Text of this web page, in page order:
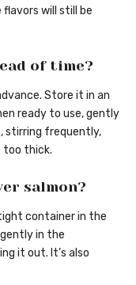
will still be
of time?
Store it in an
ready to use, gently
stirring frequently,
too thick.
salmon?
container in the
in the
it out. It’s also